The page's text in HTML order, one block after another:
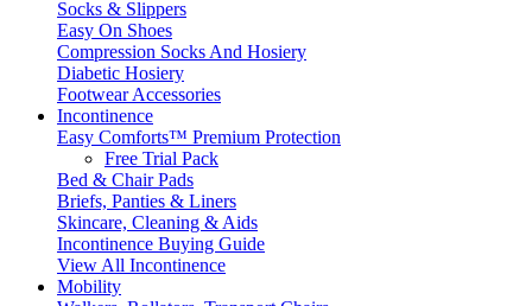
Socks & Slippers
Easy On Shoes
Compression Socks And Hosiery
Diabetic Hosiery
Footwear Accessories
Incontinence
Easy Comforts™ Premium Protection
Free Trial Pack
Bed & Chair Pads
Briefs, Panties & Liners
Skincare, Cleaning & Aids
Incontinence Buying Guide
View All Incontinence
Mobility